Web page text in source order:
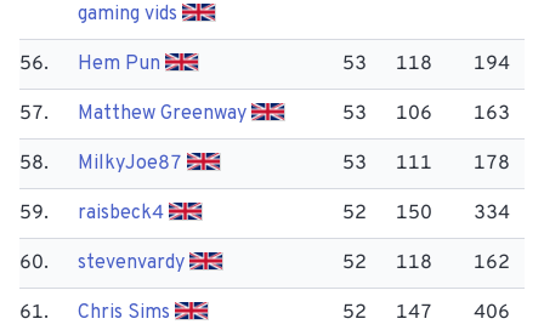
gaming vids
56. Hem Pun 53 118 194
57. Matthew Greenway 53 106 163
58. Milky​Joe87 53 111 178
59. raisbeck4 52 150 334
60. stevenvardy 52 118 162
61. Chris Sims 52 147 406